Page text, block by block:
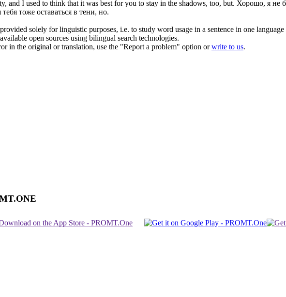
, and I used to think that it was best for you to stay in the shadows, too, but. Хорошо, я не
тоже оставаться в тени, но.
solely for linguistic purposes, i.e. to study word usage in a sentence in one
open sources using bilingual search technologies.
in the original or translation, use the "Report a problem" option orwrite to us.